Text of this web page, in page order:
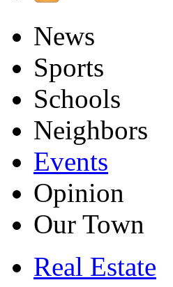
News
Sports
Schools
Neighbors
Events
Opinion
Our Town
Real Estate